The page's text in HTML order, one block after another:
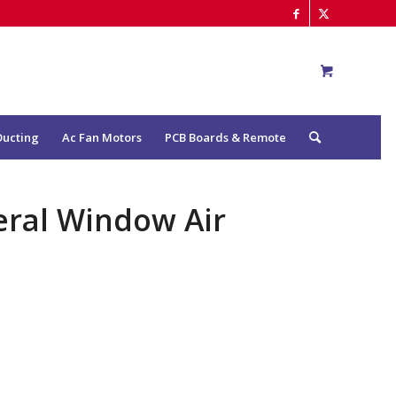
Ac Fan Motors PCB Boards & Remote
Window Air